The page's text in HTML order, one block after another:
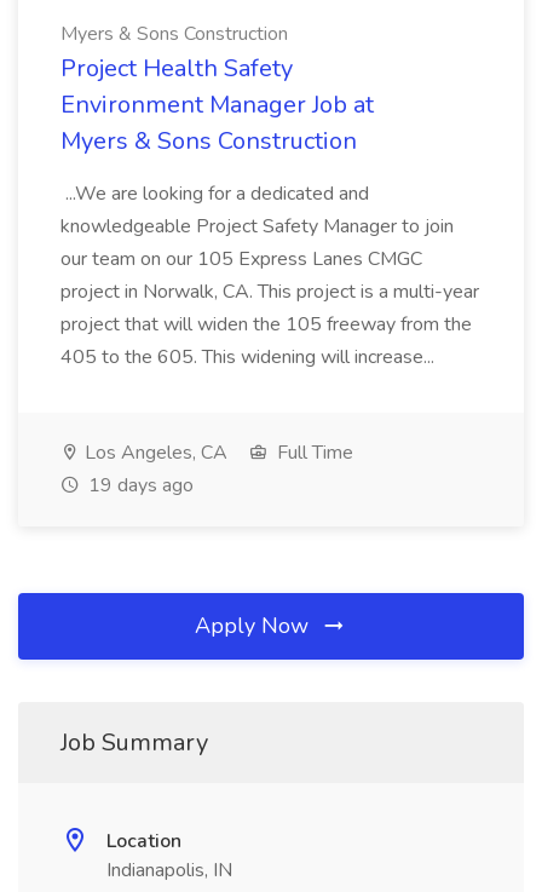
Myers & Sons Construction
Project Health Safety
Environment Manager Job at
Myers & Sons Construction
...We are looking for a dedicated and
knowledgeable Project Safety Manager to join
our team on our 105 Express Lanes CMGC
project in Norwalk, CA. This project is a multi-year
project that will widen the 105 freeway from the
405 to the 605. This widening will increase...
Los Angeles, CA
Full Time
19 days ago
Apply Now
Job Summary
Location
Indianapolis, IN